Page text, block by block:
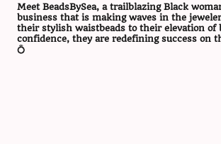
Meet BeadsBySea, a trailblazing Black
business that is making waves in the
their stylish waistbeads to their elevation of
confidence, they are redefining success on
💍